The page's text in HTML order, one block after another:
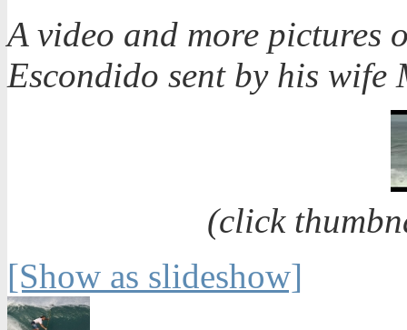
A video and more pictures
Escondido sent by his wife
(click
[Show as slideshow]